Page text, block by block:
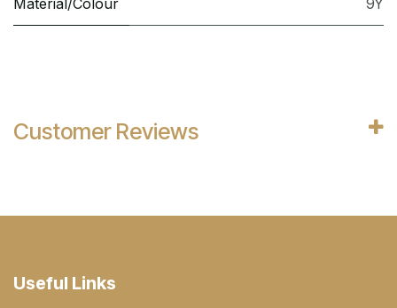
Customer Reviews
Useful Links